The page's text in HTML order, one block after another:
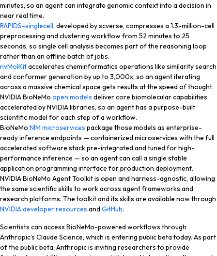
minutes, so an agent can integrate genomic context into a decision in
near real time.
RAPIDS-singlecell, developed by scverse, compresses a 1.3-million-cell
preprocessing and clustering workflow from 52 minutes to 25
seconds, so single cell analysis becomes part of the reasoning loop
rather than an offline batch of jobs.
nvMolKitaccelerates cheminformatics operations like similarity search
and conformer generation by up to 3,000x, so an agent iterating
across a massive chemical space gets results at the speed of thought.
NVIDIA BioNeMo open models deliver core biomolecular capabilities
accelerated by NVIDIA libraries, so an agent has a purpose-built
scientific model for each step of a workflow.
BioNeMo NIM microservices package those models as enterprise-
ready inference endpoints — containerized microservices with the full
accelerated software stack pre-integrated and tuned for high-
performance inference — so an agent can call a single stable
application programming interface for production deployment.
NVIDIA BioNeMo Agent Toolkit is open and harness-agnostic, allowing
the same scientific skills to work across agent frameworks and
research platforms. The toolkit and its skills are available now through
NVIDIA developer resources andGitHub.
Scientists can access BioNeMo-powered workflows through
Anthropic’s Claude Science, which is entering public beta today. As part
of the public beta, Anthropic is inviting researchers to provide